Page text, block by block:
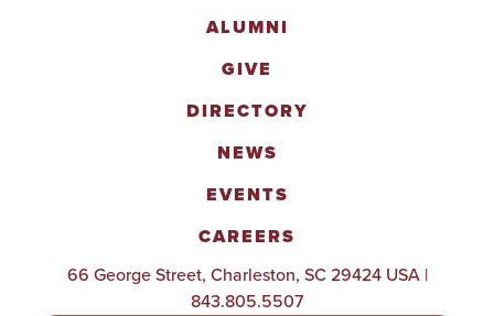
ALUMNI
GIVE
DIRECTORY
NEWS
EVENTS
CAREERS
66 George Street, Charleston, SC 29424 USA |
843.805.5507